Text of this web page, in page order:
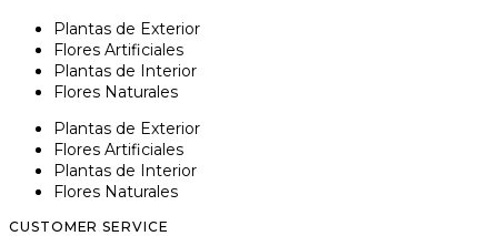
Plantas de Exterior
Flores Artificiales
Plantas de Interior
Flores Naturales
Plantas de Exterior
Flores Artificiales
Plantas de Interior
Flores Naturales
CUSTOMER SERVICE